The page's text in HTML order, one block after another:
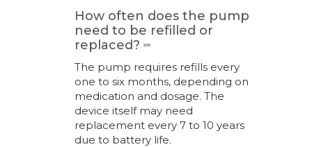
How often does the pump
need to be refilled or
replaced?
The pump requires refills every
one to six months, depending on
medication and dosage. The
device itself may need
replacement every 7 to 10 years
due to battery life.